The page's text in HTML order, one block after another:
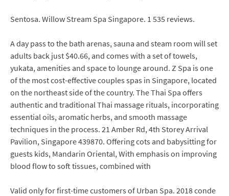
Sentosa. Willow Stream Spa Singapore. 1 535 reviews.
A day pass to the bath arenas, sauna and steam room will set
adults back just $40.66, and comes with a set of towels,
yukata, amenities and space to lounge around. Z Spa is one
of the most cost-effective couples spas in Singapore, located
on the northeast side of the country. The Thai Spa offers
authentic and traditional Thai massage rituals, incorporating
essential oils, aromatic herbs, and smooth massage
techniques in the process. 21 Amber Rd, 4th Storey Arrival
Pavilion, Singapore 439870. Offering cots and babysitting for
guests kids, Mandarin Oriental, With emphasis on improving
blood flow to soft tissues, combined with
Valid only for first-time customers of Urban Spa. 2018 conde